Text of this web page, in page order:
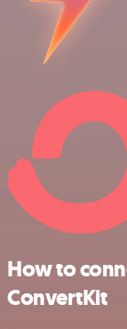
How to
ConvertKit